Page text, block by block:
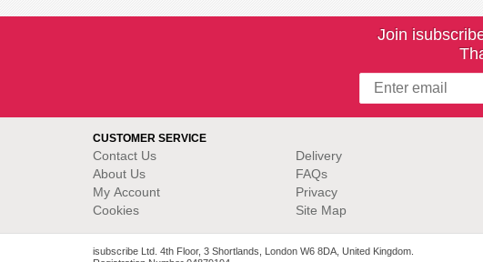
Join
CUSTOMER SERVICE
Contact Us
About Us
My Account
Cookies
Delivery
FAQs
Privacy
Site Map
isubscribe Ltd. 4th Floor, 3 Shortlands, London W6 8DA, United Kingdom.